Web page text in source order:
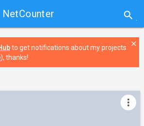
NetCounter search
to get notifications about my projects
), thanks!
close
more_vert